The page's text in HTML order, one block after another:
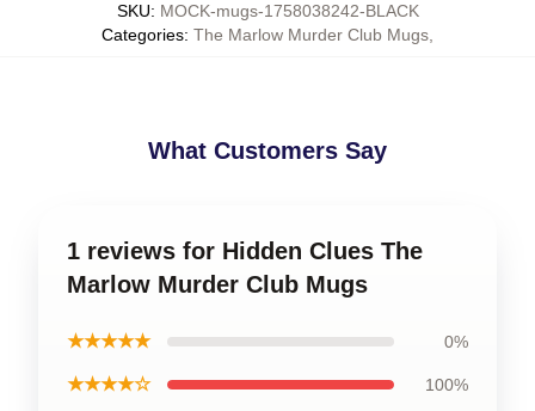
SKU: MOCK-mugs-1758038242-BLACK
Categories: The Marlow Murder Club Mugs
What Customers Say
1 reviews for Hidden Clues The
Marlow Murder Club Mugs
★★★★★ 0%
★★★★☆ 100%